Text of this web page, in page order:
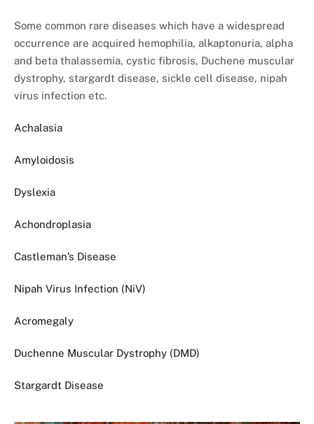
Some common rare diseases which have a widespread
occurrence are acquired hemophilia, alkaptonuria, alpha
and beta thalassemia, cystic fibrosis, Duchene muscular
dystrophy, stargardt disease, sickle cell disease, nipah
virus infection etc.
Achalasia
Amyloidosis
Dyslexia
Achondroplasia
Castleman’s Disease
Nipah Virus Infection (NiV)
Acromegaly
Duchenne Muscular Dystrophy (DMD)
Stargardt Disease